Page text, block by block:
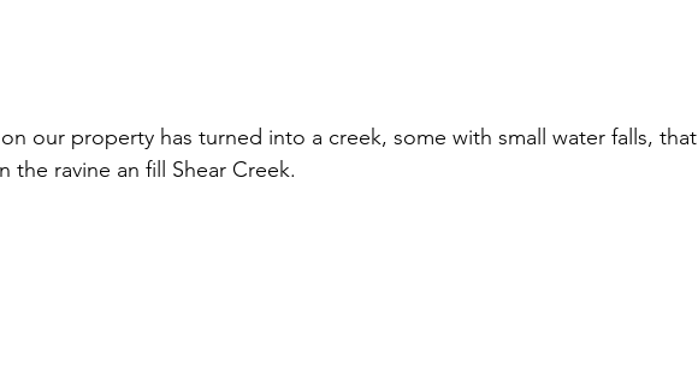
our property has turned into a creek, some with small water falls, that
the ravine an fill Shear Creek.